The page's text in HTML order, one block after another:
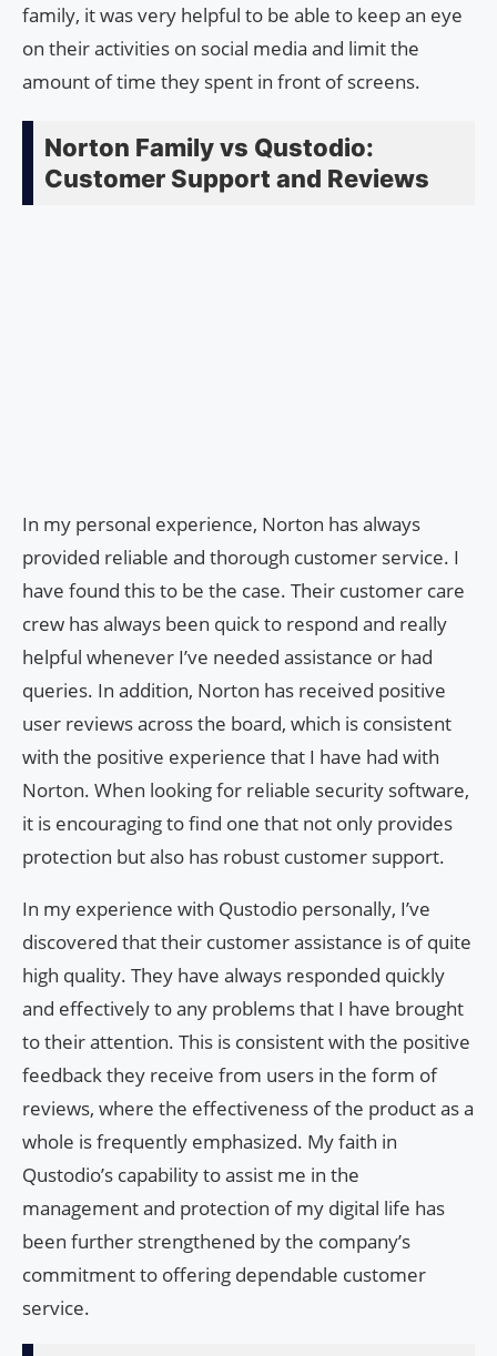
family, it was very helpful to be able to keep an eye
on their activities on social media and limit the
amount of time they spent in front of screens.
Norton Family vs Qustodio:
Customer Support and Reviews
In my personal experience, Norton has always
provided reliable and thorough customer service. I
have found this to be the case. Their customer care
crew has always been quick to respond and really
helpful whenever I’ve needed assistance or had
queries. In addition, Norton has received positive
user reviews across the board, which is consistent
with the positive experience that I have had with
Norton. When looking for reliable security software,
it is encouraging to find one that not only provides
protection but also has robust customer support.
In my experience with Qustodio personally, I’ve
discovered that their customer assistance is of quite
high quality. They have always responded quickly
and effectively to any problems that I have brought
to their attention. This is consistent with the positive
feedback they receive from users in the form of
reviews, where the effectiveness of the product as a
whole is frequently emphasized. My faith in
Qustodio’s capability to assist me in the
management and protection of my digital life has
been further strengthened by the company’s
commitment to offering dependable customer
service.